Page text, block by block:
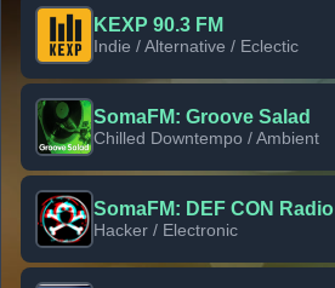
KEXP 90.3 FM
Indie / Alternative / Eclectic
SomaFM: Groove Salad
Chilled Downtempo / Ambient
SomaFM: DEF CON Radio
Hacker / Electronic